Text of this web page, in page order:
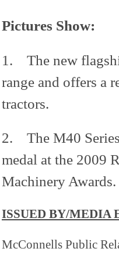
Pictures Show:
1. The new
range and offers a
tractors.
2. The M40
medal at the 2009
Machinery Awards.
ISSUED BY/MEDIA
McConnells Public